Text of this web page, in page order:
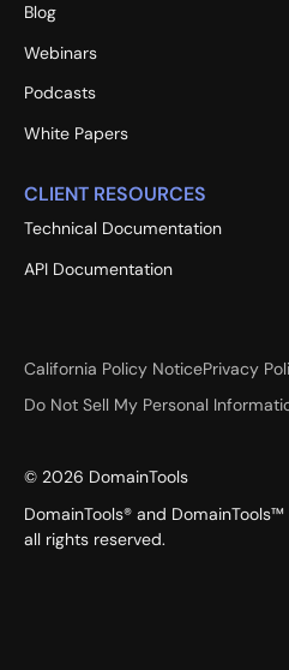
Blog
Webinars
Podcasts
White Papers
CLIENT RESOURCES
Technical Documentation
API Documentation
California Policy NoticePrivacy
Do Not Sell My Personal
© 2026 DomainTools
DomainTools® and
all rights reserved.